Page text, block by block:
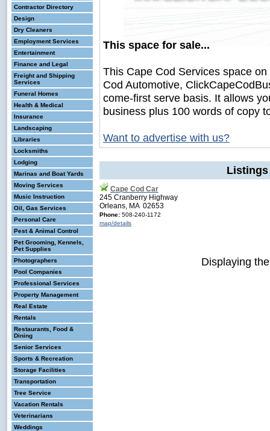
Contractor Directory
Design
Dry Cleaners
Employment Services
Entertainment
Finance and Legal
Freight and Shipping
Services
Funeral Homes
Health & Medical
Insurance
Landscaping
Libraries
Locksmiths
Lodging
Marinas and Boat Yards
Moving Services
Music Instruction
Oil, Gas Services
Personal Care
Pest & Animal Control
Pet Grooming, Kennels,
Pet Supplies
Photographers
Pool Companies
Professional Services
Property Management
Real Estate
Rentals
Restaurants, Food &
Dining
Senior Services
Sports & Recreation
Storage Facilities
Transportation
Tree Service
Vacation Rentals
Veterinarians
Weddings
This space for sale...
This Cape Cod Services space
Cod Automotive,
come-first serve basis. It allows
business plus 100 words of copy
Want to advertise with us?
Cape Cod Car
245 Cranberry Highway
Orleans, MA 02653
Phone: 508-240-1172
map/details
Displaying